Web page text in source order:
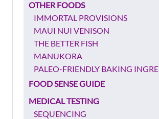
OTHER FOODS
IMMORTAL PROVISIONS
MAUI NUI VENISON
THE BETTER FISH
MANUKORA
PALEO-FRIENDLY BAKING
FOOD SENSE GUIDE
MEDICAL TESTING
SEQUENCING